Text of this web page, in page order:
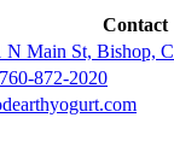
Contact
N Main St, Bishop,
872-2020